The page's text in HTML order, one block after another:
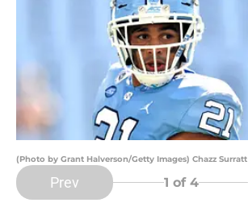
(Photo by Grant Halverson/Getty Images) Chazz Surratt
Prev 1 of 4